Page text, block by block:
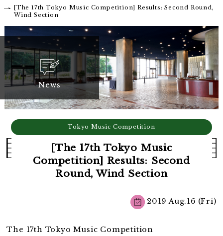
[The 17th Tokyo Music Competition] Results: Second Round,
Wind Section
News
Tokyo Music Competition
[The 17th Tokyo Music
Competition] Results: Second
Round, Wind Section
2019 Aug.16 (Fri)
The 17th Tokyo Music Competition